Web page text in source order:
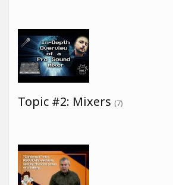
Topic #2: Mixers (7)